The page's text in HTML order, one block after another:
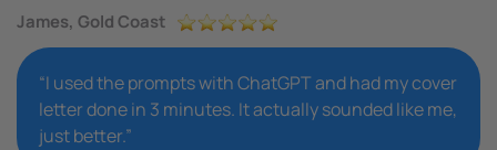
James, Gold Coast
“I used the prompts with ChatGPT and had my cover
letter done in 3 minutes. It actually sounded like me,
just better.”